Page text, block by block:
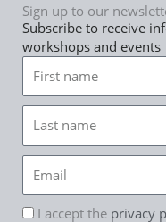
Sign up to our
Subscribe to receive
workshops and events
First
name
name
Email
rgpdI accept the privacy